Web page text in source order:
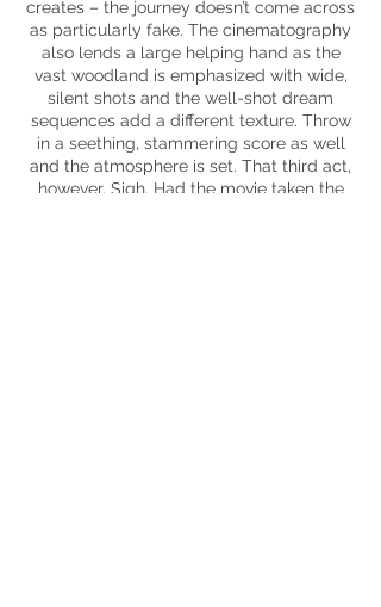
creates – the journey doesn’t come across
as particularly fake. The cinematography
also lends a large helping hand as the
vast woodland is emphasized with wide,
silent shots and the well-shot dream
sequences add a different texture. Throw
in a seething, stammering score as well
and the atmosphere is set. That third act,
however. Sigh. Had the movie taken the